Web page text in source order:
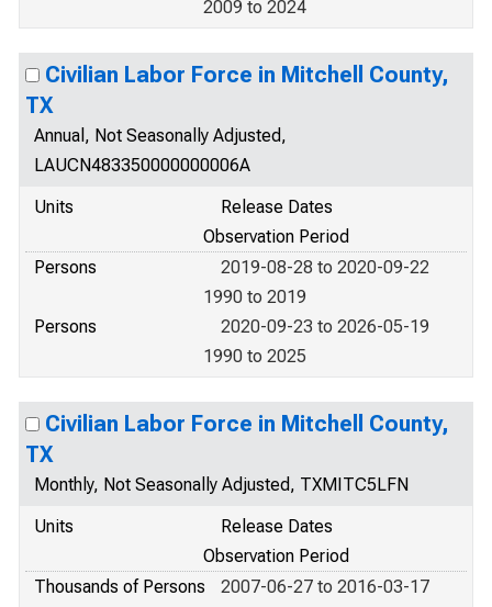
2009 to 2024
Civilian Labor Force in Mitchell County,
TX
Annual, Not Seasonally Adjusted,
LAUCN483350000000006A
Units
Release Dates
Observation Period
Persons
2019-08-28 to 2020-09-22
1990 to 2019
Persons
2020-09-23 to 2026-05-19
1990 to 2025
Civilian Labor Force in Mitchell County,
TX
Monthly, Not Seasonally Adjusted, TXMITC5LFN
Units
Release Dates
Observation Period
Thousands of Persons
2007-06-27 to 2016-03-17